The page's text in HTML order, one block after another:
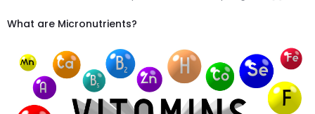
What are Micronutrients?